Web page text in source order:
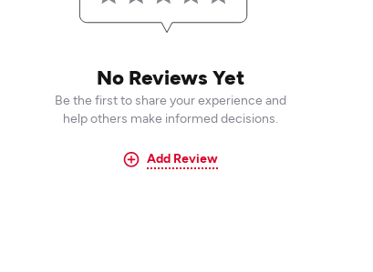
No Reviews Yet
Be the first to share your experience and
help others make informed decisions.
Add Review